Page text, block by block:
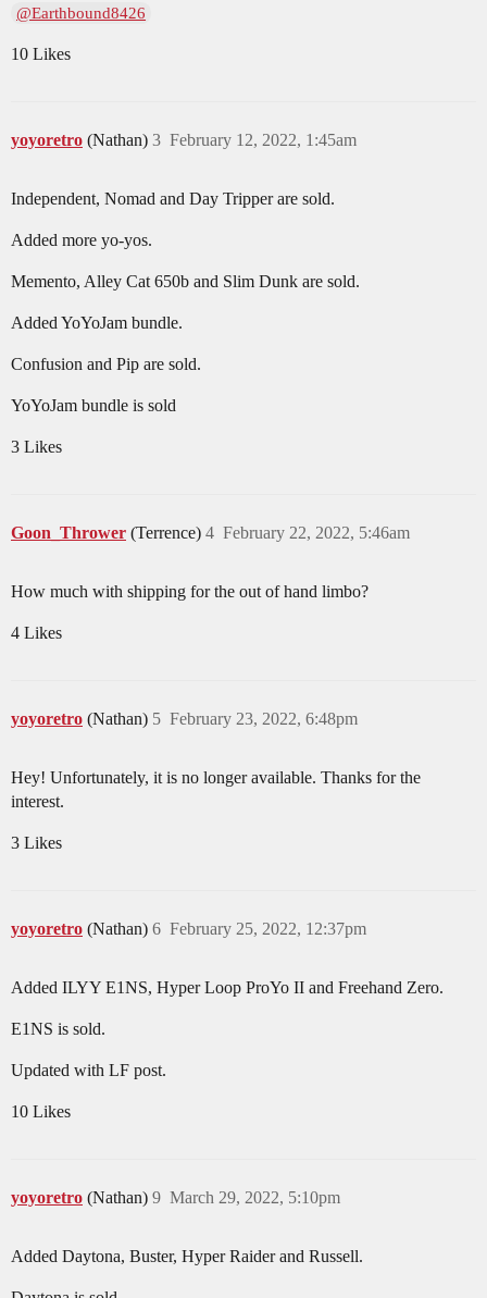
@Earthbound8426
10 Likes
yoyoretro (Nathan) February 12, 2022, 1:45am
3
Independent, Nomad and Day Tripper are sold.
Added more yo-yos.
Memento, Alley Cat 650b and Slim Dunk are sold.
Added YoYoJam bundle.
Confusion and Pip are sold.
YoYoJam bundle is sold
3 Likes
Goon_Thrower (Terrence) February 22, 2022, 5:46am
4
How much with shipping for the out of hand limbo?
4 Likes
yoyoretro (Nathan) February 23, 2022, 6:48pm
5
Hey! Unfortunately, it is no longer available. Thanks for the
interest.
3 Likes
yoyoretro (Nathan) February 25, 2022, 12:37pm
6
Added ILYY E1NS, Hyper Loop ProYo II and Freehand Zero.
E1NS is sold.
Updated with LF post.
10 Likes
yoyoretro (Nathan) March 29, 2022, 5:10pm
9
Added Daytona, Buster, Hyper Raider and Russell.